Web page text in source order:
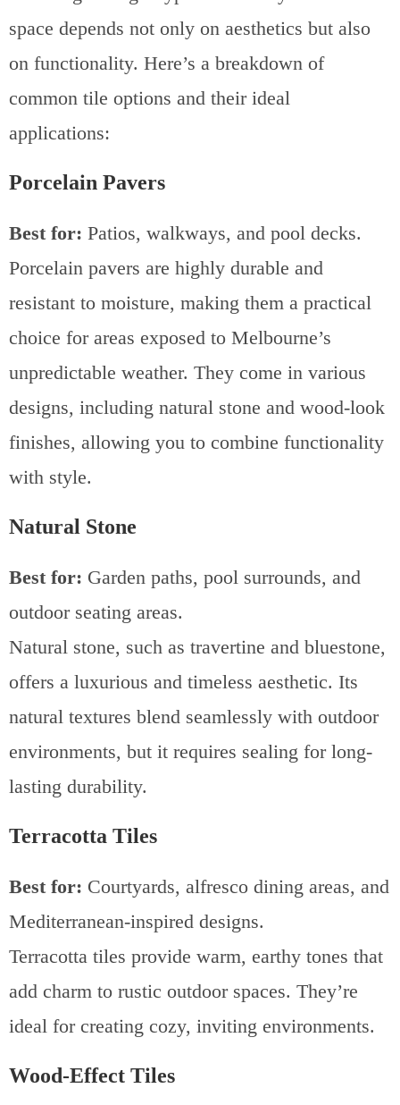
space depends not only on aesthetics but also
on functionality. Here’s a breakdown of
common tile options and their ideal
applications:
Porcelain Pavers
Best for: Patios, walkways, and pool decks.
Porcelain pavers are highly durable and
resistant to moisture, making them a practical
choice for areas exposed to Melbourne’s
unpredictable weather. They come in various
designs, including natural stone and wood-look
finishes, allowing you to combine functionality
with style.
Natural Stone
Best for: Garden paths, pool surrounds, and
outdoor seating areas.
Natural stone, such as travertine and bluestone,
offers a luxurious and timeless aesthetic. Its
natural textures blend seamlessly with outdoor
environments, but it requires sealing for long-
lasting durability.
Terracotta Tiles
Best for: Courtyards, alfresco dining areas, and
Mediterranean-inspired designs.
Terracotta tiles provide warm, earthy tones that
add charm to rustic outdoor spaces. They’re
ideal for creating cozy, inviting environments.
Wood-Effect Tiles